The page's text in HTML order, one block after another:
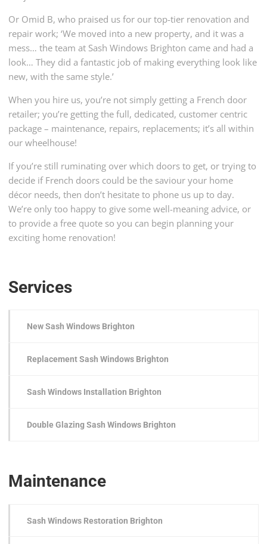
Or Omid B, who praised us for our top-tier renovation and
repair work; ‘We moved into a new property, and it was a
mess… the team at Sash Windows Brighton came and had a
look… They did a fantastic job of making everything look like
new, with the same style.’
When you hire us, you’re not simply getting a French door
retailer; you’re getting the full, dedicated, customer centric
package – maintenance, repairs, replacements; it’s all within
our wheelhouse!
If you’re still ruminating over which doors to get, or trying to
decide if French doors could be the saviour your home
décor needs, then don’t hesitate to phone us up to day.
We’re only too happy to give some well-meaning advice, or
to provide a free quote so you can begin planning your
exciting home renovation!
Services
New Sash Windows Brighton
Replacement Sash Windows Brighton
Sash Windows Installation Brighton
Double Glazing Sash Windows Brighton
Maintenance
Sash Windows Restoration Brighton